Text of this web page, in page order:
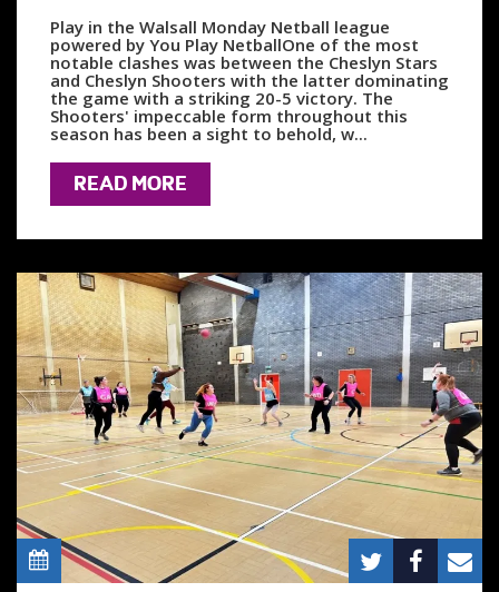
Play in the Walsall Monday Netball league
powered by You Play NetballOne of the most
notable clashes was between the Cheslyn Stars
and Cheslyn Shooters with the latter dominating
the game with a striking 20-5 victory. The
Shooters' impeccable form throughout this
season has been a sight to behold, w...
READ MORE